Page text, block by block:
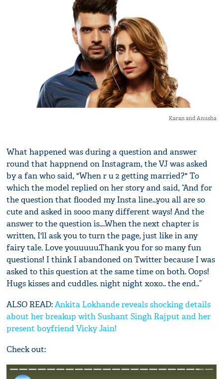
Karan and Anusha
What happened was during a question and answer
round that happnend on Instagram, the VJ was asked
by a fan who said, "When r u 2 getting married?" To
which the model replied on her story and said, “And for
the question that flooded my Insta line...you all are so
cute and asked in sooo many different ways! And the
answer to the question is….When the next chapter is
written, I'll ask you to turn the page, just like in any
fairy tale. Love youuuuu.Thank you for so many fun
questions! I think I abandoned on Twitter because I was
asked to this question at the same time on both. Oops!
Hugs kisses and cuddles. night night xoxo.. the end..”
ALSO READ:Ankita Lokhande reveals shocking details
about her breakup with Sushant Singh Rajput and her
present boyfriend Vicky Jain!
Check out: